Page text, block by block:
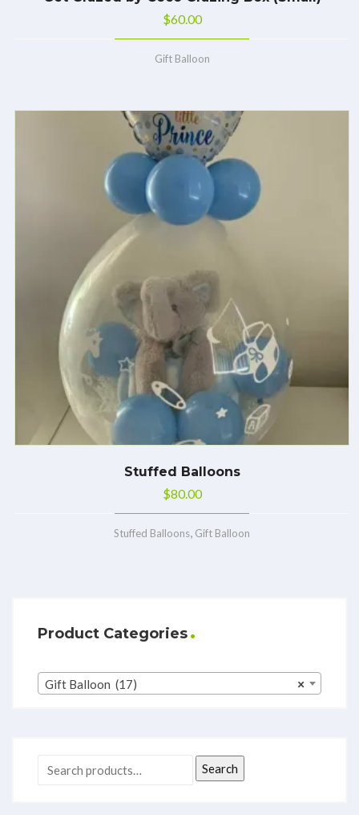
$60.00
Gift Balloon
Stuffed Balloons
$80.00
Stuffed Balloons, Gift Balloon
Product Categories
×
Gift Balloon (17)
Search